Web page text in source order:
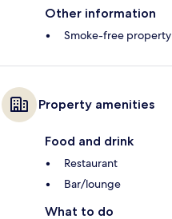
Other information
Smoke-free property
Property amenities
Food and drink
Restaurant
Bar/lounge
What to do